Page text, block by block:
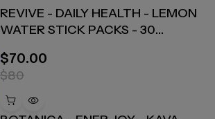
REVIVE - DAILY HEALTH - LEMON
WATER STICK PACKS - 30
$70.00
$80